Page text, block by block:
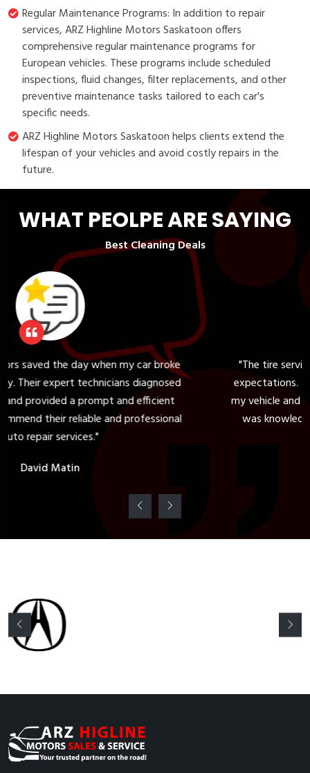
Regular Maintenance Programs: In addition to repair
services, ARZ Highline Motors Saskatoon offers
comprehensive regular maintenance programs for
European vehicles. These programs include scheduled
inspections, fluid changes, filter replacements, and other
preventive maintenance tasks tailored to each car's
specific needs.
ARZ Highline Motors Saskatoon helps clients extend the
lifespan of your vehicles and avoid costly repairs in the
future.
WHAT PEOLPE ARE SAYING
Best Cleaning Deals
car broke
diagnosed
efficient
"The tire service at ARZ Highline Motors
expectations. They helped me choose
my vehicle and provided a seamless
was knowledgeable and friendly,